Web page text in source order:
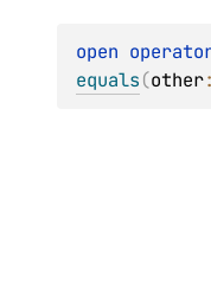
open
equals(other